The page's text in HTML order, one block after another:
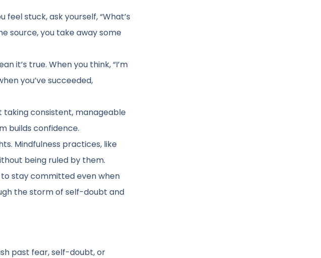
feel stuck, ask yourself, “What’s
source, you take away some
it’s true. When you think, “I’m
you’ve succeeded,
taking consistent, manageable
builds confidence.
Mindfulness practices, like
being ruled by them.
to stay committed even when
the storm of self-doubt and
past fear, self-doubt, or